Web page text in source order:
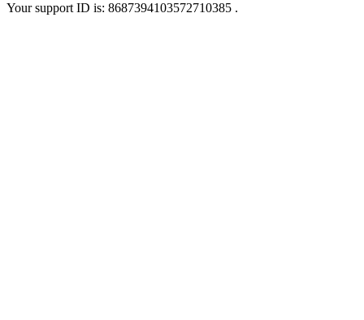
Your support ID is: 8687394103572710385 .